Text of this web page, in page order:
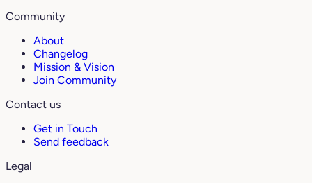
Community
About
Changelog
Mission & Vision
Join Community
Contact us
Get in Touch
Send feedback
Legal